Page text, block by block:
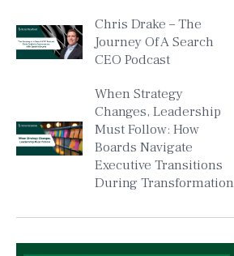
Chris Drake – The
Journey Of A Search
CEO Podcast
When Strategy
Changes, Leadership
Must Follow: How
Boards Navigate
Executive Transitions
During Transformation